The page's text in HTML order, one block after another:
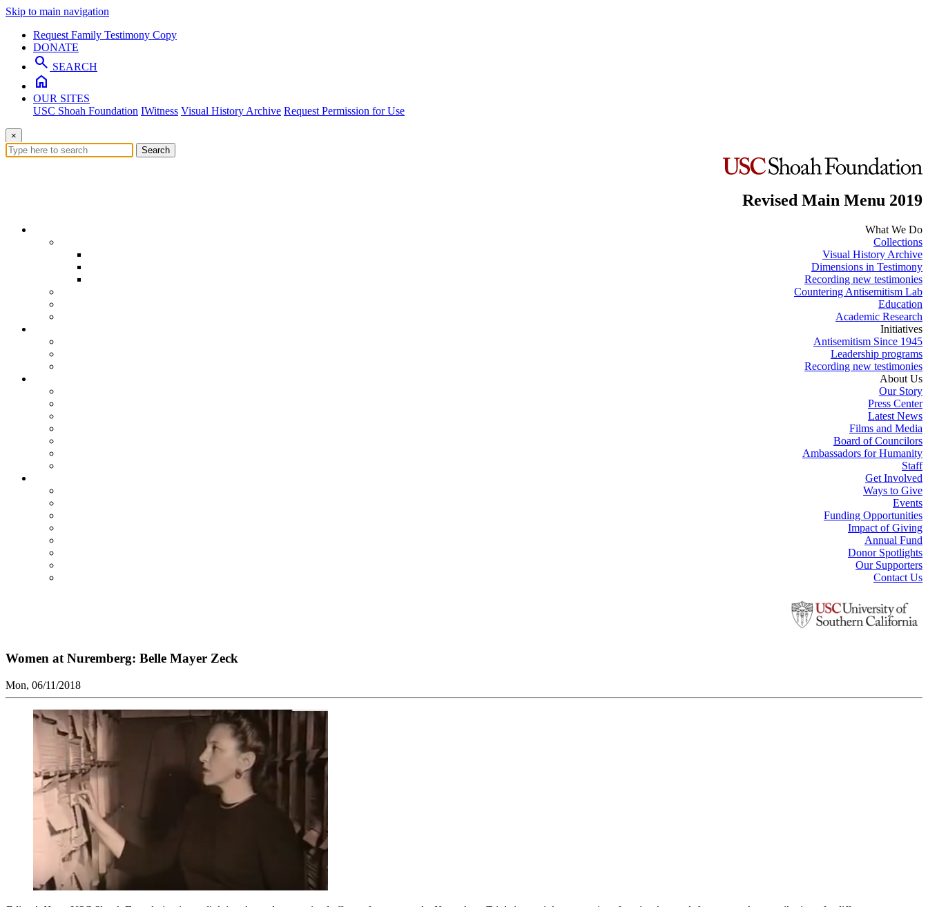
Skip to main navigation
Request Family Testimony Copy
DONATE
search SEARCH
home
OUR SITES
USC Shoah Foundation IWitness Visual History Archive Request Permission for Use
×
Search
Revised Main Menu 2019
What We Do
Collections
Visual History Archive
Dimensions in Testimony
Recording new testimonies
Countering Antisemitism Lab
Education
Academic Research
Initiatives
Antisemitism Since 1945
Leadership programs
Recording new testimonies
About Us
Our Story
Press Center
Latest News
Films and Media
Board of Councilors
Ambassadors for Humanity
Staff
Get Involved
Ways to Give
Events
Funding Opportunities
Impact of Giving
Annual Fund
Donor Spotlights
Our Supporters
Contact Us
Women at Nuremberg: Belle Mayer Zeck
Mon, 06/11/2018